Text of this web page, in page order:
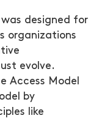
was designed for
organizations
evolve.
Access Model
by
like